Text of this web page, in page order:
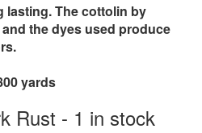
lasting. The cottolin by
the dyes used produce
yards
Rust - 1 in stock